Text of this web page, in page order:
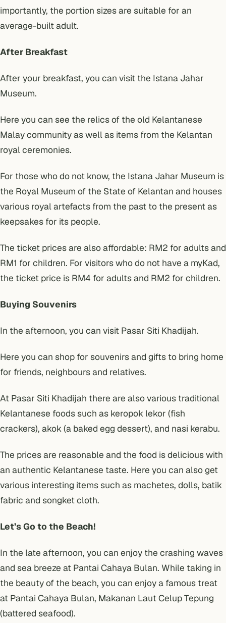
importantly, the portion sizes are suitable for an
average-built adult.
After Breakfast
After your breakfast, you can visit the Istana Jahar
Museum.
Here you can see the relics of the old Kelantanese
Malay community as well as items from the Kelantan
royal ceremonies.
For those who do not know, the Istana Jahar Museum is
the Royal Museum of the State of Kelantan and houses
various royal artefacts from the past to the present as
keepsakes for its people.
The ticket prices are also affordable: RM2 for adults and
RM1 for children. For visitors who do not have a myKad,
the ticket price is RM4 for adults and RM2 for children.
Buying Souvenirs
In the afternoon, you can visit Pasar Siti Khadijah.
Here you can shop for souvenirs and gifts to bring home
for friends, neighbours and relatives.
At Pasar Siti Khadijah there are also various traditional
Kelantanese foods such as keropok lekor (fish
crackers), akok (a baked egg dessert), and nasi kerabu.
The prices are reasonable and the food is delicious with
an authentic Kelantanese taste. Here you can also get
various interesting items such as machetes, dolls, batik
fabric and songket cloth.
Let’s Go to the Beach!
In the late afternoon, you can enjoy the crashing waves
and sea breeze at Pantai Cahaya Bulan. While taking in
the beauty of the beach, you can enjoy a famous treat
at Pantai Cahaya Bulan, Makanan Laut Celup Tepung
(battered seafood).